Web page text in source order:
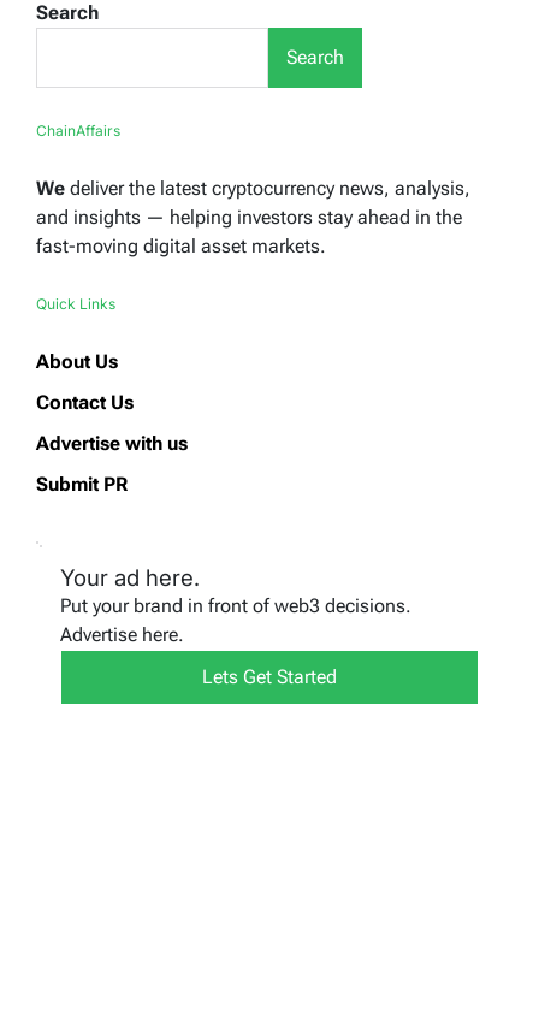
Search
Search
ChainAffairs
We deliver the latest cryptocurrency news, analysis,
and insights — helping investors stay ahead in the
fast-moving digital asset markets.
Quick Links
About Us
Contact Us
Advertise with us
Submit PR
Your ad here.
Put your brand in front of web3 decisions.
Advertise here.
Lets Get Started